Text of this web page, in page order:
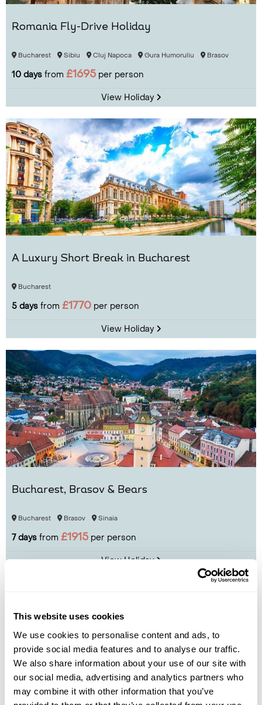
This website uses cookies
We use cookies to personalise content and ads, to
provide social media features and to analyse our traffic.
We also share information about your use of our site with
our social media, advertising and analytics partners who
may combine it with other information that you’ve
Romania Fly-Drive Holiday
Bucharest Sibiu Cluj Napoca Gura Humoruliu Brasov
10 days from £1695 per person
View Holiday
A Luxury Short Break in Bucharest
Bucharest
5 days from £1770 per person
View Holiday
Bucharest, Brasov & Bears
Bucharest Brasov Sinaia
7 days from £1915 per person
View Holiday